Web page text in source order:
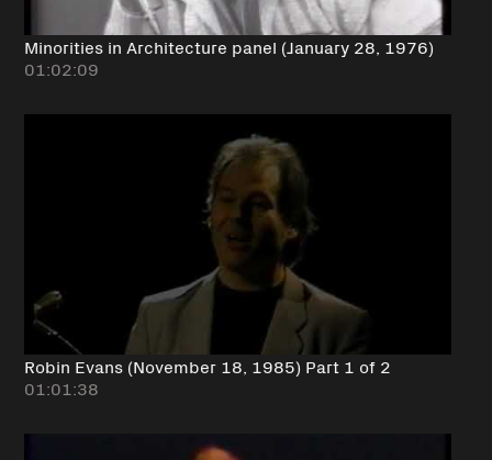
Minorities in Architecture panel (January 28, 1976)
01:02:09
Robin Evans (November 18, 1985) Part 1 of 2
01:01:38